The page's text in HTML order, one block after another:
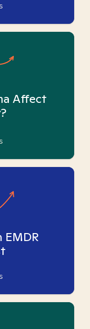
Affect
EMDR